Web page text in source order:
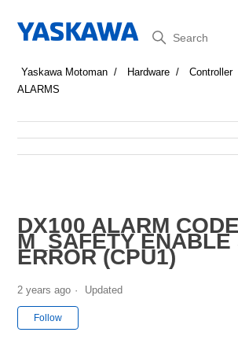
Search
Yaskawa Motoman Hardware Controller
ALARMS
DX100 ALARM
M_SAFETY ENABLE
ERROR (CPU1)
2 years ago Updated
Follow